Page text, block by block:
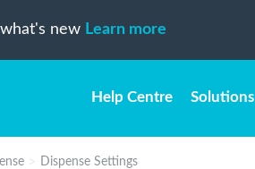
new Learn more
Help Centre Solutions
Dispense Settings